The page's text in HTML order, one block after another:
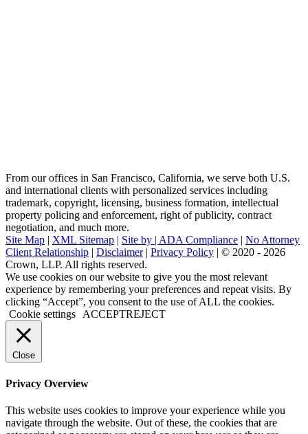
From our offices in San Francisco, California, we serve both U.S.
and international clients with personalized services including
trademark, copyright, licensing, business formation, intellectual
property policing and enforcement, right of publicity, contract
negotiation, and much more.
Site Map | XML Sitemap | Site by | ADA Compliance | No Attorney
Client Relationship | Disclaimer| Privacy Policy | © 2020 - 2026
Crown, LLP. All rights reserved.
Go
to
Top
We use cookies on our website to give you the most relevant
experience by remembering your preferences and repeat visits. By
clicking “Accept”, you consent to the use of ALL the cookies.
Cookie settings ACCEPTREJECT
Close
Privacy Overview
This website uses cookies to improve your experience while you
navigate through the website. Out of these, the cookies that are